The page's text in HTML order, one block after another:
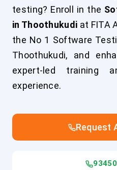
testing? Enroll in the
in Thoothukudi at FITA
the No 1 Software
Thoothukudi, and
expert-led training
experience.
Request